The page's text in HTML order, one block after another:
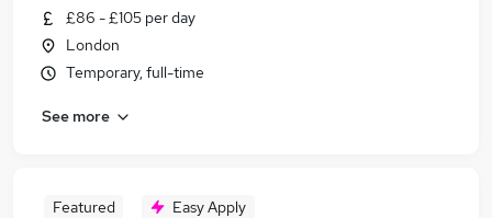
£86 - £105 per day
London
Temporary, full-time
See more
Featured Easy Apply